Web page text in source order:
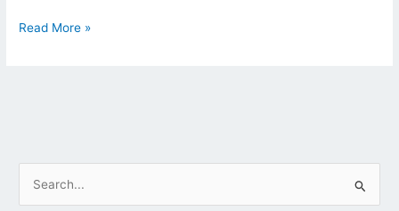
Read More »